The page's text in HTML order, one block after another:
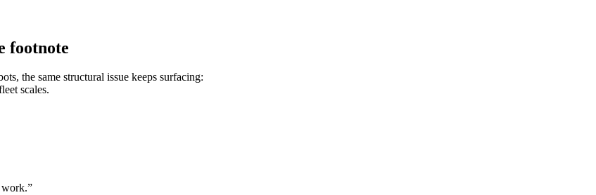
footnote
the same structural issue keeps surfacing:
scales.
work.”